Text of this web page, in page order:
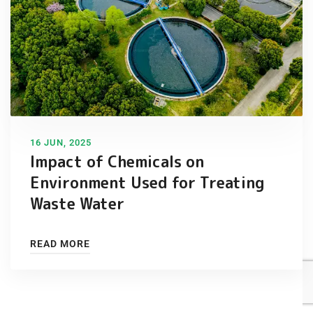
16 JUN, 2025
Impact of Chemicals on
Environment Used for Treating
Waste Water
READ MORE